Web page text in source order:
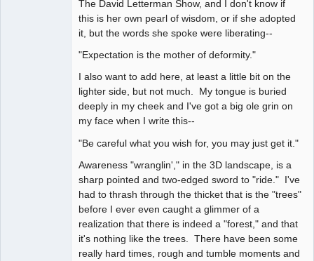
The David Letterman Show, and I don't know if
this is her own pearl of wisdom, or if she adopted
it, but the words she spoke were liberating--
"Expectation is the mother of deformity."
I also want to add here, at least a little bit on the
lighter side, but not much. My tongue is buried
deeply in my cheek and I've got a big ole grin on
my face when I write this--
"Be careful what you wish for, you may just get it."
Awareness "wranglin'," in the 3D landscape, is a
sharp pointed and two-edged sword to "ride." I've
had to thrash through the thicket that is the "trees"
before I ever even caught a glimmer of a
realization that there is indeed a "forest," and that
it's nothing like the trees. There have been some
really hard times, rough and tumble moments and